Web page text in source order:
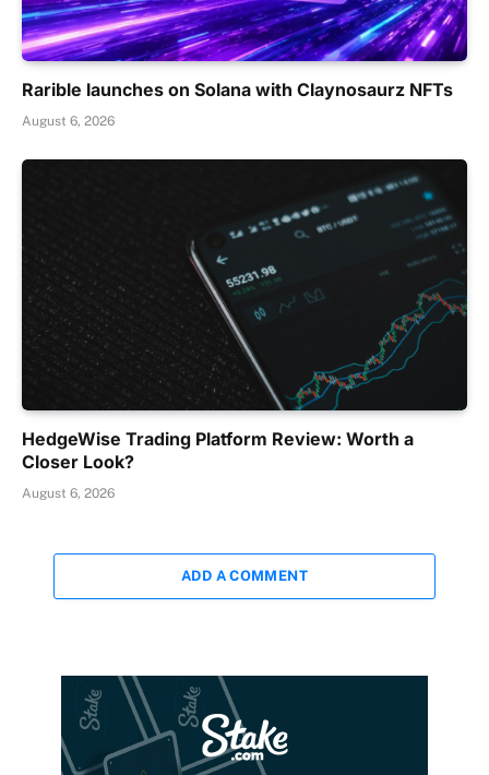
Rarible launches on Solana with Claynosaurz NFTs
August 6, 2026
HedgeWise Trading Platform Review: Worth a
Closer Look?
August 6, 2026
ADD A COMMENT